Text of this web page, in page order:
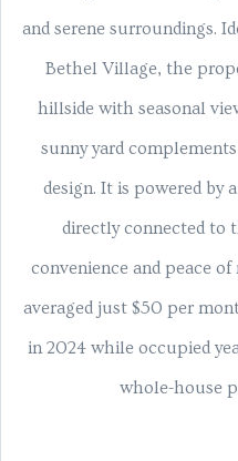
and serene surroundings.
Bethel Village, the
hillside with seasonal
sunny yard
design. It is powered by
directly connected to
convenience and peace
averaged just $50 per
in 2024 while occupied
whole-house